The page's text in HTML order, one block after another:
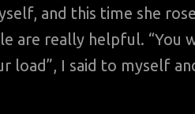
and this time she
are really helpful. “You
I said to myself